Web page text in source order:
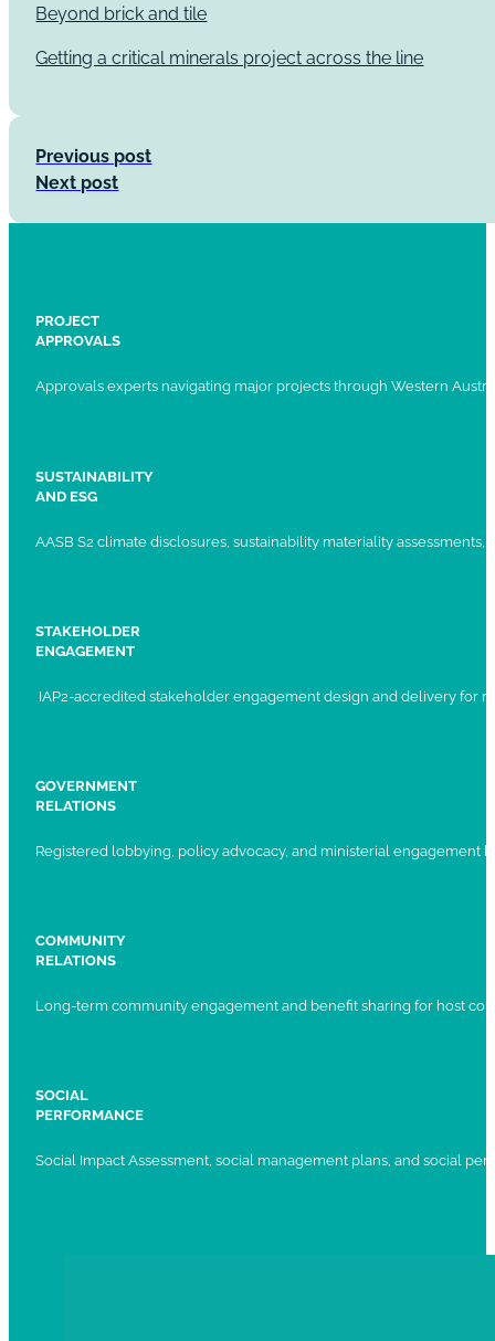
Beyond brick and tile
Getting a critical minerals project across the line
Previous post
Next post
PROJECT
APPROVALS
Approvals experts navigating major projects through Western
SUSTAINABILITY
AND ESG
AASB S2 climate disclosures, sustainability materiality
STAKEHOLDER
ENGAGEMENT
IAP2-accredited stakeholder engagement design and delivery for
GOVERNMENT
RELATIONS
Registered lobbying, policy advocacy, and ministerial engagement
COMMUNITY
RELATIONS
Long-term community engagement and benefit sharing for host
SOCIAL
PERFORMANCE
Social Impact Assessment, social management plans, and social